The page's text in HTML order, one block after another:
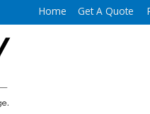
Home Get A Quote